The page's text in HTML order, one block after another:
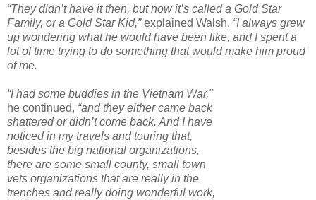
“They didn’t have it then, but now it’s called a Gold Star
Family, or a Gold Star Kid,”explained Walsh. “I always grew
up wondering what he would have been like, and I spent a
lot of time trying to do something that would make him proud
of me.
“I had some buddies in the Vietnam War,"
he continued, “and they either came back
shattered or didn’t come back. And I have
noticed in my travels and touring that,
besides the big national organizations,
there are some small county, small town
vets organizations that are really in the
trenches and really doing wonderful work,